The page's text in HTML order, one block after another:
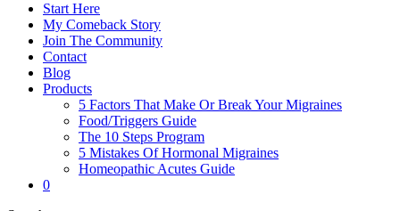
Start Here
My Comeback Story
Join The Community
Contact
Blog
Products
5 Factors That Make Or Break Your Migraines
Food/Triggers Guide
The 10 Steps Program
5 Mistakes Of Hormonal Migraines
Homeopathic Acutes Guide
0